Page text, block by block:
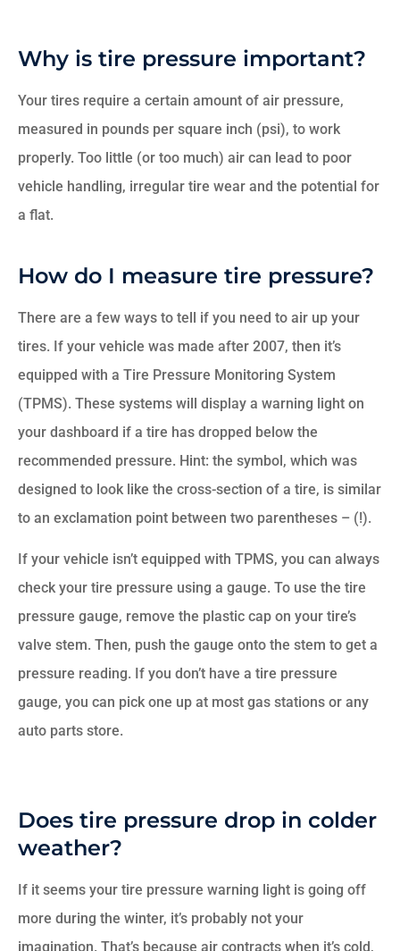
Why is tire pressure important?
Your tires require a certain amount of air pressure,
measured in pounds per square inch (psi), to work
properly. Too little (or too much) air can lead to poor
vehicle handling, irregular tire wear and the potential for
a flat.
How do I measure tire pressure?
There are a few ways to tell if you need to air up your
tires. If your vehicle was made after 2007, then it’s
equipped with a Tire Pressure Monitoring System
(TPMS). These systems will display a warning light on
your dashboard if a tire has dropped below the
recommended pressure. Hint: the symbol, which was
designed to look like the cross-section of a tire, is similar
to an exclamation point between two parentheses – (!).
If your vehicle isn’t equipped with TPMS, you can always
check your tire pressure using a gauge. To use the tire
pressure gauge, remove the plastic cap on your tire’s
valve stem. Then, push the gauge onto the stem to get a
pressure reading. If you don’t have a tire pressure
gauge, you can pick one up at most gas stations or any
auto parts store.
Does tire pressure drop in colder
weather?
If it seems your tire pressure warning light is going off
more during the winter, it’s probably not your
imagination. That’s because air contracts when it’s cold,